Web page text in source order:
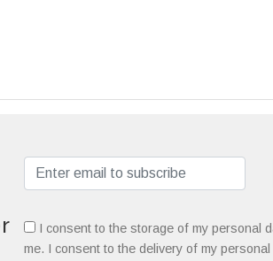
I consent to the storage of my personal
me. I consent to the delivery of my